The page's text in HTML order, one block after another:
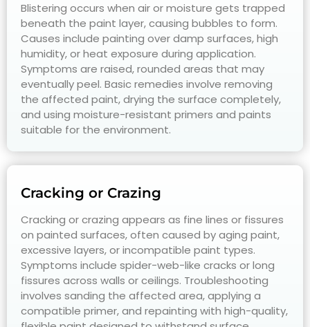
Blistering occurs when air or moisture gets trapped
beneath the paint layer, causing bubbles to form.
Causes include painting over damp surfaces, high
humidity, or heat exposure during application.
Symptoms are raised, rounded areas that may
eventually peel. Basic remedies involve removing
the affected paint, drying the surface completely,
and using moisture-resistant primers and paints
suitable for the environment.
Cracking or Crazing
Cracking or crazing appears as fine lines or fissures
on painted surfaces, often caused by aging paint,
excessive layers, or incompatible paint types.
Symptoms include spider-web-like cracks or long
fissures across walls or ceilings. Troubleshooting
involves sanding the affected area, applying a
compatible primer, and repainting with high-quality,